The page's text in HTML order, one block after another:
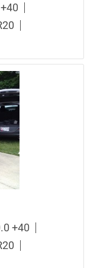
+40